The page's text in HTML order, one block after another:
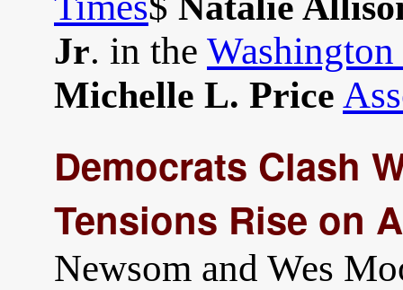
Jr. in the Washington
Michelle L. Price
Democrats Clash
Tensions Rise on
Newsom and Wes